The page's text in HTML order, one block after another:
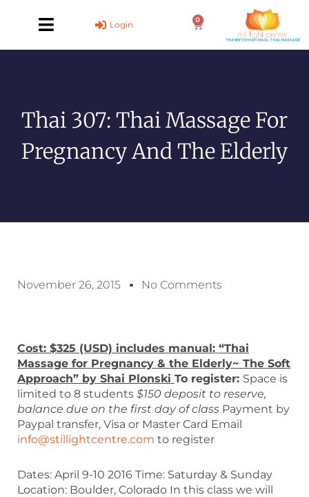
Login 0
Cart
Thai 307: Thai Massage For
Pregnancy And The Elderly
November 26, 2015 No Comments
Cost: $325 (USD) includes manual: “Thai
Massage for Pregnancy & the Elderly~ The Soft
Approach” by Shai Plonski To register: Space is
limited to 8 students $150 deposit to reserve,
balance due on the first day of class Payment by
Paypal transfer, Visa or Master Card Email
info@stillightcentre.com to register
Dates: April 9-10 2016 Time: Saturday & Sunday
Location: Boulder, Colorado In this class we will